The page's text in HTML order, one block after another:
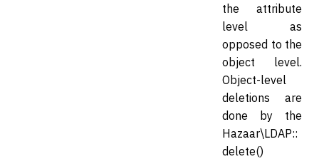
the attribute
level as
opposed to the
object level.
Object-level
deletions are
done by the
Hazaar\LDAP::
delete()